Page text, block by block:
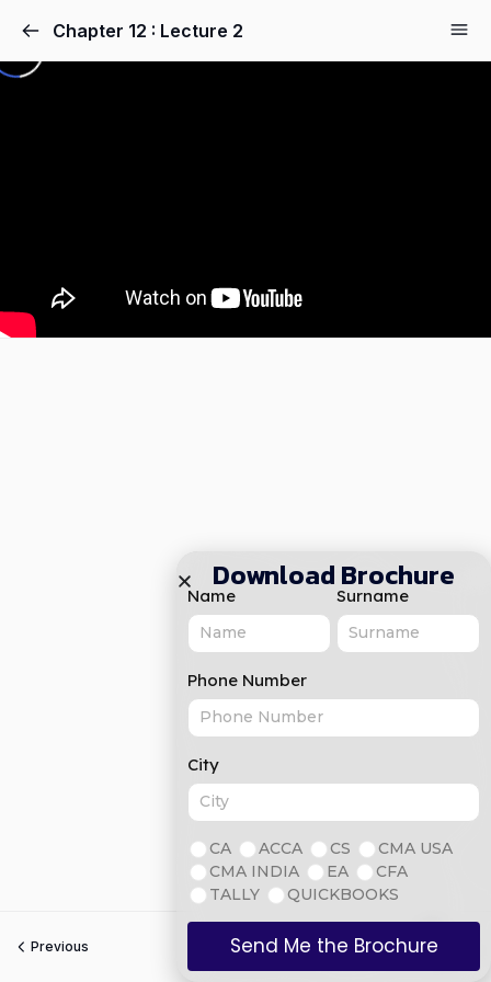
Chapter 12 : Lecture 2
Previous Next
Download Brochure
Name Surname
Phone Number
City
CA ACCA CS
CMA USA
CMA INDIA
EA
CFA
TALLY
QUICKBOOKS
Send Me the Brochure